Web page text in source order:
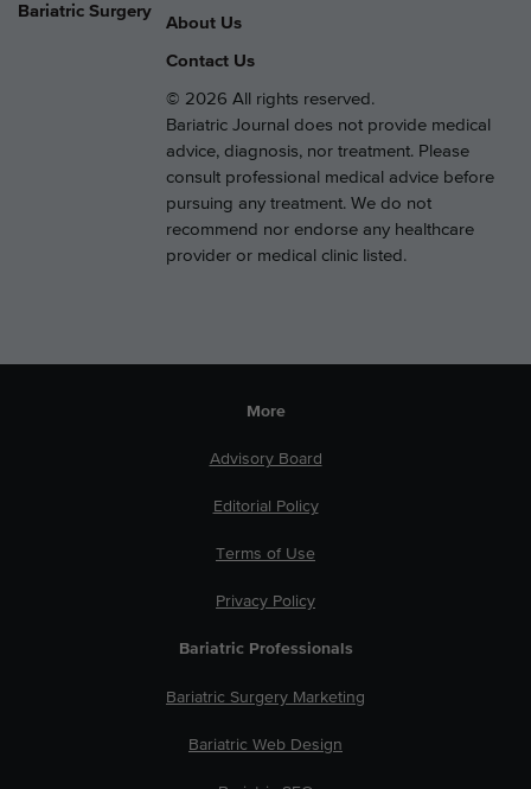
Bariatric Surgery
About Us
Contact Us
© 2026 All rights reserved.
Bariatric Journal does not provide medical
advice, diagnosis, nor treatment. Please
consult professional medical advice before
pursuing any treatment. We do not
recommend nor endorse any healthcare
provider or medical clinic listed.
More
Advisory Board
Editorial Policy
Terms of Use
Privacy Policy
Bariatric Professionals
Bariatric Surgery Marketing
Bariatric Web Design